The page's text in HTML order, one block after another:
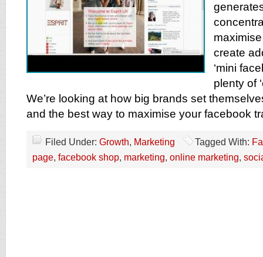
create
‘mini
plenty of
We’re looking at how big brands set
and the best way to maximise your facebook
Filed Under: Growth, Marketing Tagged With:
page, facebook shop, marketing, online marketing,